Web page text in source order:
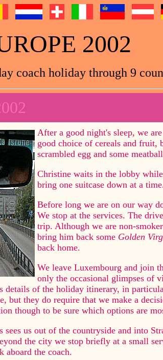
2002
coach holiday through 9
After a good night's sleep, we
good choice of cereals and fruit,
scrambled egg and some
Christine waits in the lobby
bring one suitcase down at a
Before long we are on our way
We stop at the services. The
trip. Although we are non-
bring him back some Golden
back home.
We leave Luxembourg and join
only the occasional glimpses of
details of the holiday itinerary, in
but they do require that we make a
though to be sure which options are
sees us out of the countryside and into
the city we stop briefly at a small
aboard the coach.